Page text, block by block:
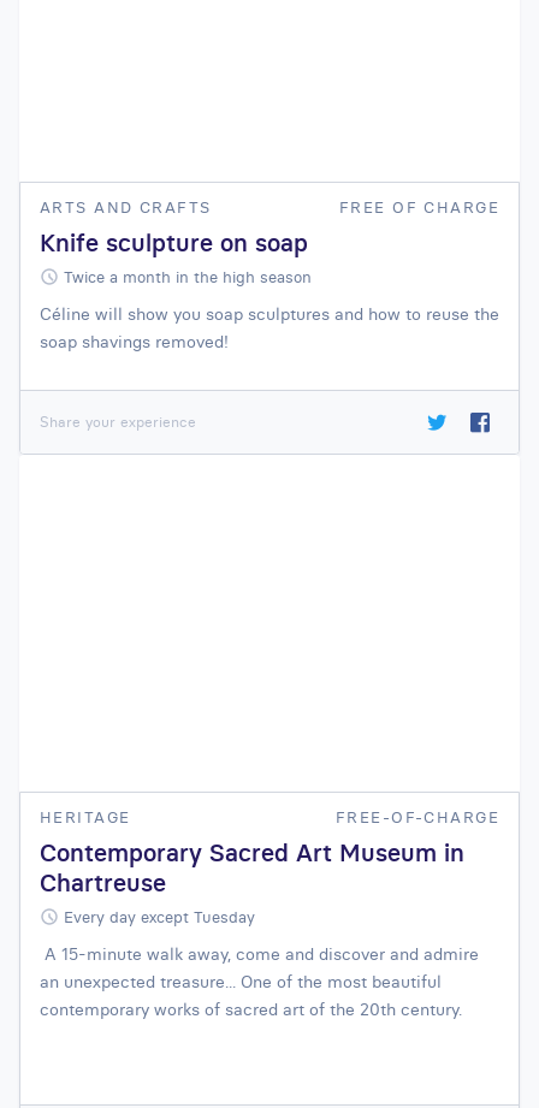
ARTS AND CRAFTS FREE OF CHARGE
Knife sculpture on soap
Twice a month in the high season
Céline will show you soap sculptures and how to reuse the
soap shavings removed!
Share your experience
HERITAGE FREE-OF-CHARGE
Contemporary Sacred Art Museum in
Chartreuse
Every day except Tuesday
A 15-minute walk away, come and discover and admire
an unexpected treasure... One of the most beautiful
contemporary works of sacred art of the 20th century.